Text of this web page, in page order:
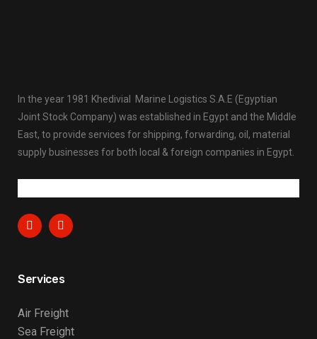
In the year 1981 Khedivial Marine Logistics S.A.E (Egyptian
Joint Stock Company) was established in Egypt and the Middle
East, to provide services for shipping, forwarding, oil, material
supply businesses for both local & foreign companies in Egypt.
Services
Air Freight
Sea Freight